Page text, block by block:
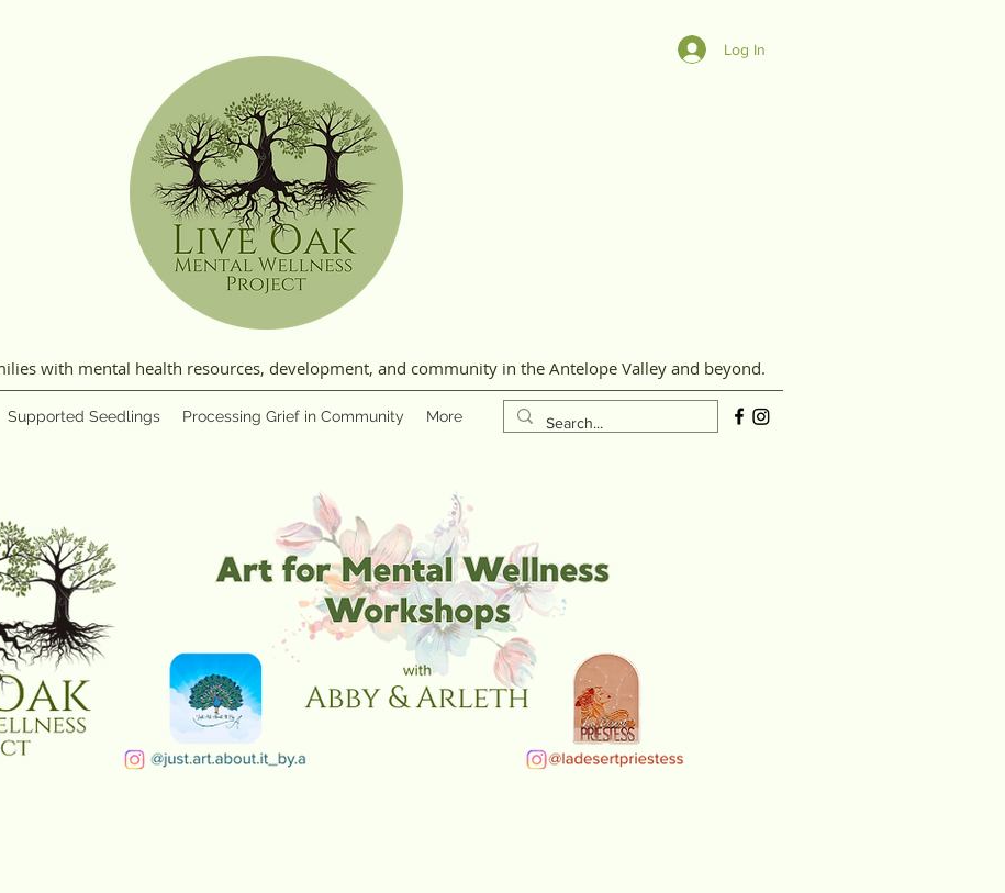
Log In
with mental health resources, development, and community in the Antelope Valley and beyond.
Supported Seedlings Processing Grief in Community More